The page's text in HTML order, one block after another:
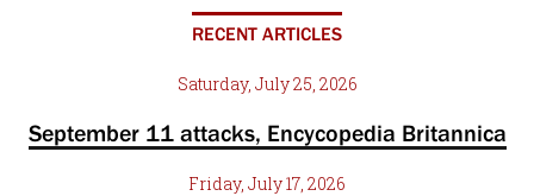
RECENT ARTICLES
Saturday, July 25, 2026
September 11 attacks, Encycopedia Britannica
Friday, July 17, 2026